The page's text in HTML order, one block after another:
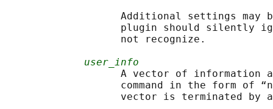
Additional settings may
plugin should silently
                   not recognize.
user_info
A vector of information
command in the form of
vector is terminated by